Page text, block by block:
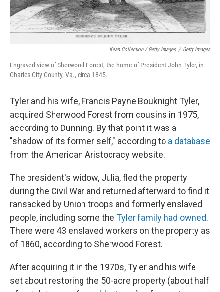
Kean Collection / Getty Images / Getty Images
Engraved view of Sherwood Forest, the home of President John Tyler, in
Charles City County, Va., circa 1845.
Tyler and his wife, Francis Payne Bouknight Tyler,
acquired Sherwood Forest from cousins in 1975,
according to Dunning. By that point it was a
"shadow of its former self," according to a database
from the American Aristocracy website.
The president's widow, Julia, fled the property
during the Civil War and returned afterward to find it
ransacked by Union troops and formerly enslaved
people, including some the Tyler family had owned.
There were 43 enslaved workers on the property as
of 1860, according to Sherwood Forest.
After acquiring it in the 1970s, Tyler and his wife
set about restoring the 50-acre property (about half